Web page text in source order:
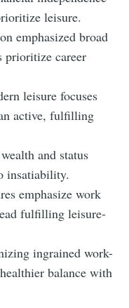
leisure.
emphasized broad
prioritize career
leisure focuses
active, fulfilling
and status
insatiability.
emphasize work
fulfilling leisure-
ingrained work-
balance with